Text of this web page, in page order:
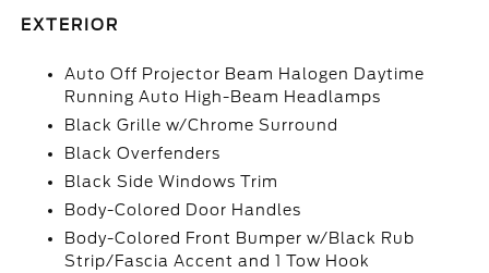
EXTERIOR
Auto Off Projector Beam Halogen Daytime
Running Auto High-Beam Headlamps
Black Grille w/Chrome Surround
Black Overfenders
Black Side Windows Trim
Body-Colored Door Handles
Body-Colored Front Bumper w/Black Rub
Strip/Fascia Accent and 1 Tow Hook